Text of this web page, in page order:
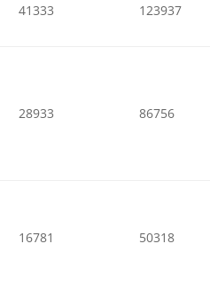
41333 123937
28933 86756
16781 50318